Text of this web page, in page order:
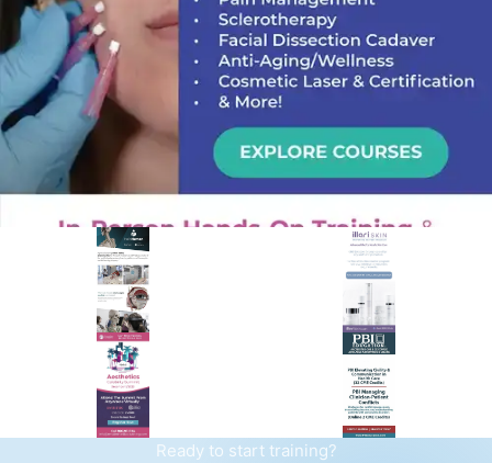
PREMIER SPONSOR
Empire Medical Training
25+ years training physicians, NPs, PAs and RNs in aesthetic &
regenerative medicine.
Visit Empire Medical Training
Ready to start training?